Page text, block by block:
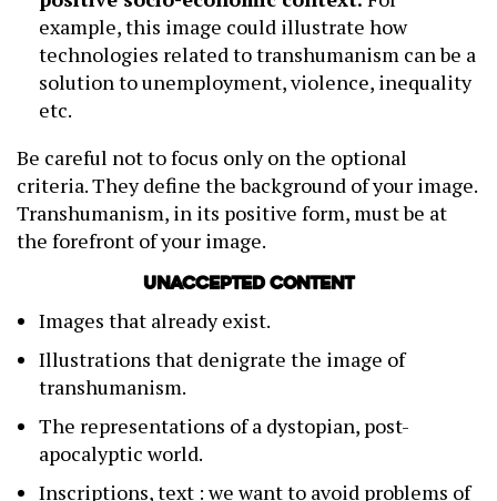
example, this image could illustrate how
technologies related to transhumanism can be a
solution to unemployment, violence, inequality
etc.
Be careful not to focus only on the optional
criteria. They define the background of your image.
Transhumanism, in its positive form, must be at
the forefront of your image.
Unaccepted content
Images that already exist.
Illustrations that denigrate the image of
transhumanism.
The representations of a dystopian, post-
apocalyptic world.
Inscriptions, text : we want to avoid problems of